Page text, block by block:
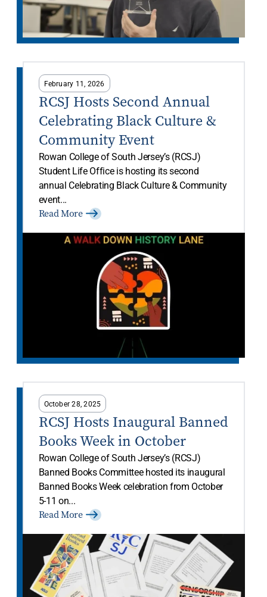
February 11, 2026
RCSJ Hosts Second Annual
Celebrating Black Culture &
Community Event
Rowan College of South Jersey’s (RCSJ)
Student Life Office is hosting its second
annual Celebrating Black Culture & Community
event...
Read More
October 28, 2025
RCSJ Hosts Inaugural Banned
Books Week in October
Rowan College of South Jersey’s (RCSJ)
Banned Books Committee hosted its inaugural
Banned Books Week celebration from October
5-11 on...
Read More